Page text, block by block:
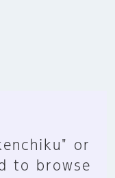
or
to browse